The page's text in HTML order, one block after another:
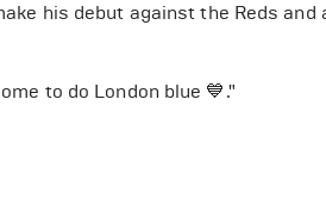
his debut against the Reds
to do London blue 💙."